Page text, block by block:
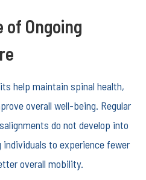
Ongoing
help maintain spinal health,
overall well-being. Regular
do not develop into
to experience fewer
overall mobility.